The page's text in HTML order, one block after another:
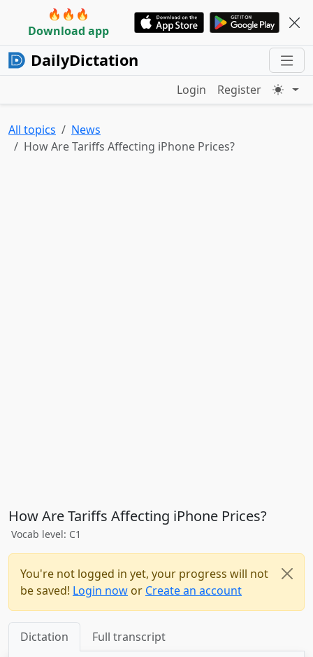
🔥🔥🔥
Download app
DailyDictation
Login Register
All topics
News
How Are Tariffs Affecting iPhone Prices?
How Are Tariffs Affecting iPhone Prices?
Vocab level: C1
You're not logged in yet, your progress will not
be saved! Login now or Create an account
Dictation Full transcript